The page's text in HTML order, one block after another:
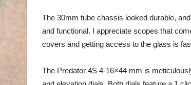
The 30mm tube chassis looked durable,
and functional. I appreciate scopes that
covers and getting access to the glass is
The Predator 4S 4-16×44 mm is